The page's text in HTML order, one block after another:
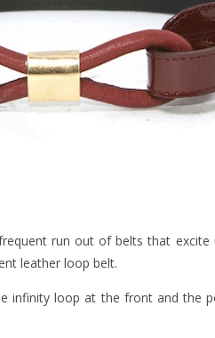
run out of belts that
leather loop belt.
infinity loop at the front and the